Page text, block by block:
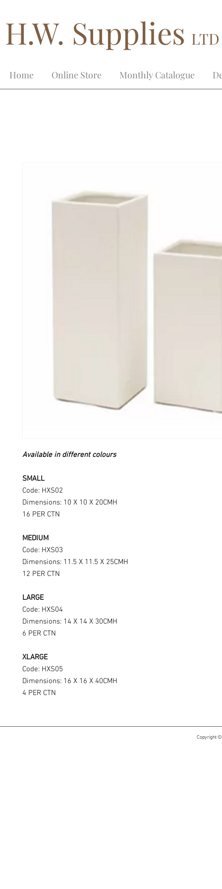
H.W. Supplies
Home Online Store Monthly Catalogue
Available in different colours
SMALL
Code: HXS02
Dimensions: 10 X 10 X 20CMH
16 PER CTN
MEDIUM
Code: HXS03
Dimensions: 11.5 X 11.5 X 25CMH
12 PER CTN
LARGE
Code: HXS04
Dimensions: 14 X 14 X 30CMH
6 PER CTN
XLARGE
Code: HXS05
Dimensions: 16 X 16 X 40CMH
4 PER CTN
Copyright ©